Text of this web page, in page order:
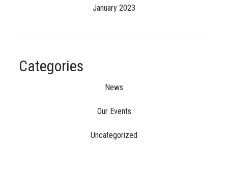
January 2023
Categories
News
Our Events
Uncategorized